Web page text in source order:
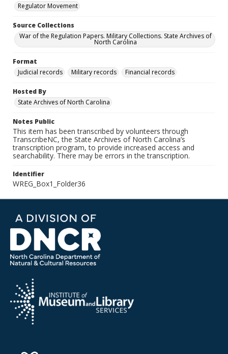
Regulator Movement
Source Collections
War of the Regulation Papers. Military Collections. State Archives of
North Carolina
Format
Judicial records
Military records Financial records
Hosted By
State Archives of North Carolina
Notes Public
This item has been transcribed by volunteers through
TranscribeNC, the State Archives of North Carolina’s
transcription program, to provide increased access and
searchability. There may be errors in the transcription.
Identifier
WREG_Box1_Folder36